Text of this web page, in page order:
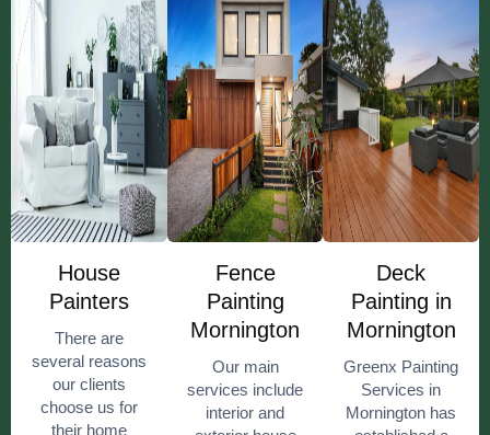
House
Painters
There are
several reasons
our clients
choose us for
their home
Fence
Painting
Mornington
Our main
services include
interior and
Deck
Painting in
Mornington
Greenx Painting
Services in
Mornington has